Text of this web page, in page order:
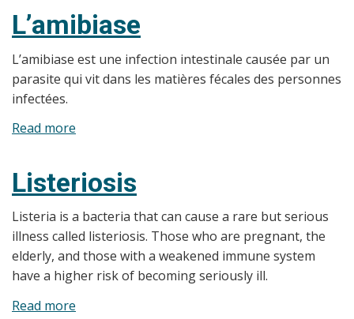
A
L’amibiase
L’amibiase est une infection intestinale causée par un
parasite qui vit dans les matières fécales des personnes
infectées.
Read more
Listeriosis
Listeria is a bacteria that can cause a rare but serious
illness called listeriosis. Those who are pregnant, the
elderly, and those with a weakened immune system
have a higher risk of becoming seriously ill.
Read more